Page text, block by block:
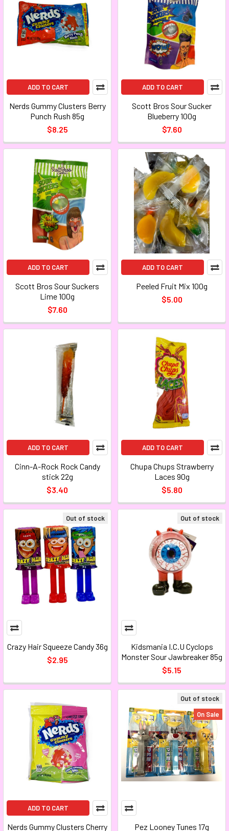
ADD TO CART
Nerds Gummy Clusters Berry
Punch Rush 85g
$8.25
ADD TO CART
Scott Bros Sour Sucker
Blueberry 100g
$7.60
ADD TO CART
Scott Bros Sour Suckers
Lime 100g
$7.60
ADD TO CART
Peeled Fruit Mix 100g
$5.00
ADD TO CART
Cinn-A-Rock Rock Candy
stick 22g
$3.40
ADD TO CART
Chupa Chups Strawberry
Laces 90g
$5.80
Out of stock
Crazy Hair Squeeze Candy 36g
$2.95
Out of stock
Kidsmania I.C.U Cyclops
Monster Sour Jawbreaker 85g
$5.15
ADD TO CART
Nerds Gummy Clusters Cherry
Out of stock
On Sale
Pez Looney Tunes 17g